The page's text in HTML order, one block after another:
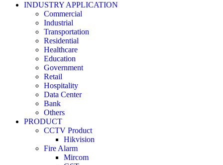
INDUSTRY APPLICATION
Commercial
Industrial
Transportation
Residential
Healthcare
Education
Government
Retail
Hospitality
Data Center
Bank
Others
PRODUCT
CCTV Product
Hikvision
Fire Alarm
Mircom